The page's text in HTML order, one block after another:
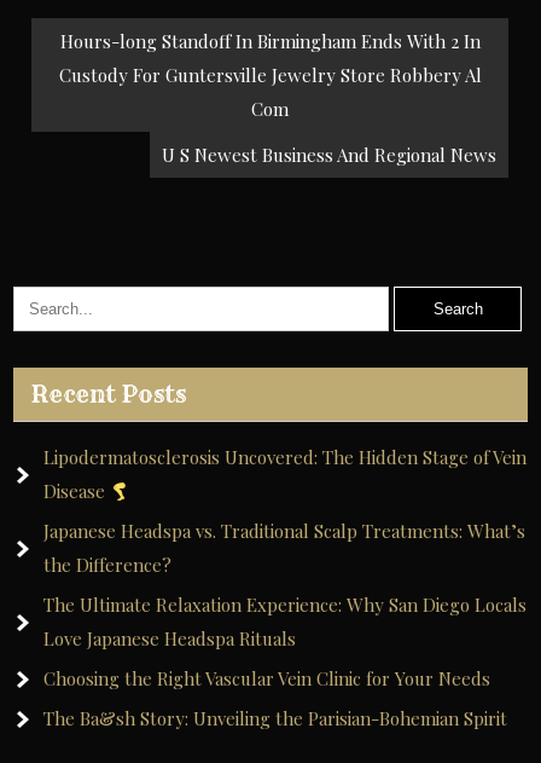
Post
navigation
Hours-long Standoff In Birmingham Ends With 2 In
Custody For Guntersville Jewelry Store Robbery Al
Com
U S Newest Business And Regional News
Recent Posts
Lipodermatosclerosis Uncovered: The Hidden Stage of Vein
Disease
Japanese Headspa vs. Traditional Scalp Treatments: What’s
the Difference?
The Ultimate Relaxation Experience: Why San Diego Locals
Love Japanese Headspa Rituals
Choosing the Right Vascular Vein Clinic for Your Needs
The Ba&sh Story: Unveiling the Parisian-Bohemian Spirit